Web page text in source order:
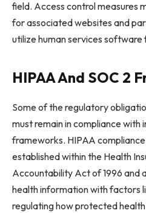
field. Access control measures
for associated websites and
utilize human services
HIPAA And SOC 2
Some of the regulatory
must remain in compliance with
frameworks. HIPAA
established within the Health
Accountability Act of 1996 and
health information with factors
regulating how protected